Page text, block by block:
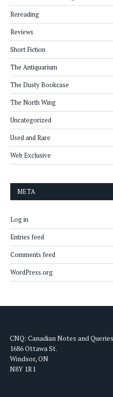
Rereading
Reviews
Short Fiction
The Antiquarium
The Dusty Bookcase
The North Wing
Uncategorized
Used and Rare
Web Exclusive
META
Log in
Entries feed
Comments feed
WordPress.org
CNQ: Canadian Notes and Queries
1686 Ottawa St.
Windsor, ON
N8Y 1R1